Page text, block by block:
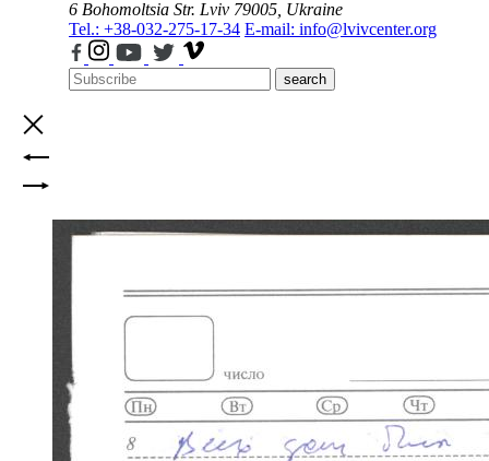
6 Bohomoltsia Str. Lviv 79005, Ukraine
Tel.: +38-032-275-17-34 E-mail: info@lvivcenter.org
search